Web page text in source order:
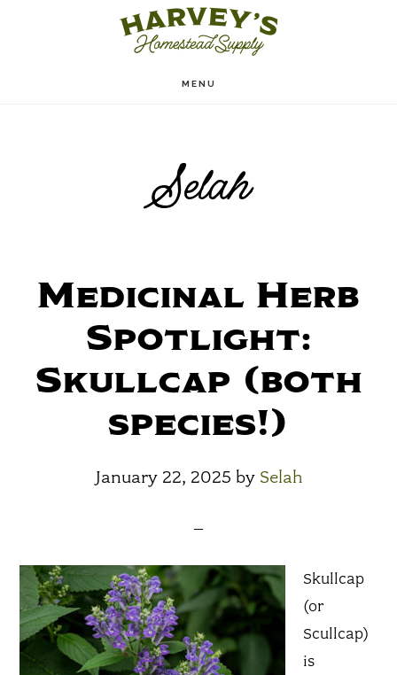
MENU
Selah
Medicinal Herb
Spotlight:
Skullcap (both
species!)
January 22, 2025 by Selah
Skullcap
(or
Scullcap)
is